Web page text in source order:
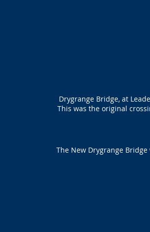
Drygrange Bridge, at
This was the original
The New Drygrange